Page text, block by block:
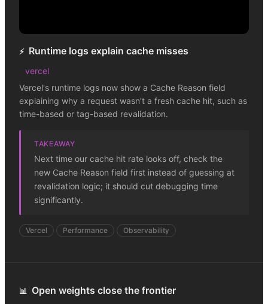
⚡ Runtime logs explain cache misses
vercel
Vercel's runtime logs now show a Cache Reason field
explaining why a request wasn't a fresh cache hit, such as
time-based or tag-based revalidation.
TAKEAWAY
Next time our cache hit rate looks off, check the
new Cache Reason field first instead of guessing at
revalidation logic; it should cut debugging time
significantly.
Vercel Performance Observability
📊 Open weights close the frontier